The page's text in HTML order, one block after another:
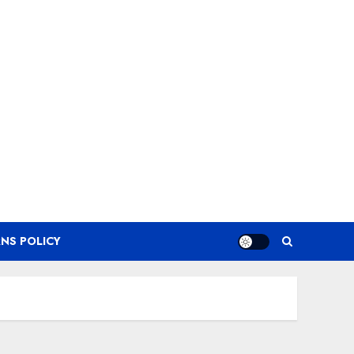
POLICY